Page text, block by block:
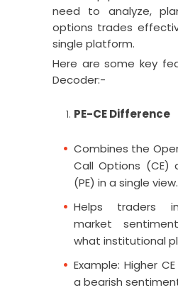
need to analyze,
options trades
single platform.
Here are some key
Decoder:-
PE-CE Difference
Combines the
Call Options (CE)
(PE) in a single view.
Helps traders
market
what institutional
Example: Higher
a bearish